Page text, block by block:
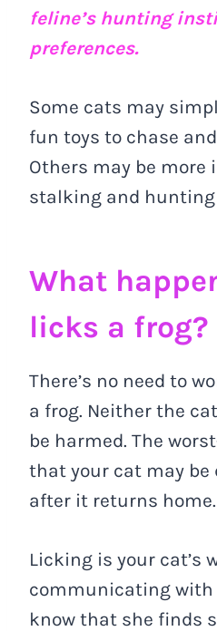
feline’s hunting
preferences.
Some cats may
fun toys to chase
Others may be more
stalking and hunting
What
licks a frog?
There’s no need to
a frog. Neither the
be harmed. The
that your cat may be
after it returns home.
Licking is your cat’s
communicating with
know that she finds